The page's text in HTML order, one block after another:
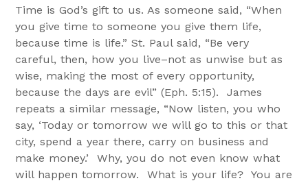
Time is God’s gift to us. As someone said, “When
you give time to someone you give them life,
because time is life.” St. Paul said, “Be very
careful, then, how you live–not as unwise but as
wise, making the most of every opportunity,
because the days are evil” (Eph. 5:15). James
repeats a similar message, “Now listen, you who
say, ‘Today or tomorrow we will go to this or that
city, spend a year there, carry on business and
make money.’ Why, you do not even know what
will happen tomorrow. What is your life? You are